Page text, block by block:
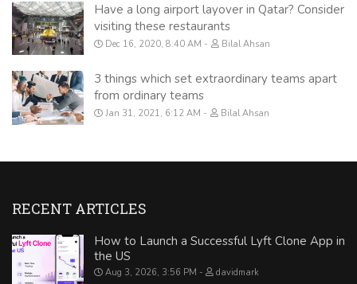
Have a long airport layover in Qatar? Consider
visiting these restaurants
Dec 16, 2020, 8:40 AM Bilal Ahsan
3 things which set extraordinary teams apart
from ordinary teams
Jan 31, 2021, 6:12 AM Bilal Ahsan
RECENT ARTICLES
How to Launch a Successful Lyft Clone App in
the US
Aug 3, 2026, 3:56 PM davidmark